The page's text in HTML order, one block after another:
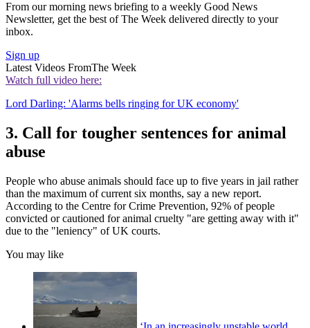
From our morning news briefing to a weekly Good News
Newsletter, get the best of The Week delivered directly to your
inbox.
Sign up
Latest Videos FromThe Week
Watch full video here:
Lord Darling: 'Alarms bells ringing for UK economy'
3. Call for tougher sentences for animal
abuse
People who abuse animals should face up to five years in jail rather
than the maximum of current six months, say a new report.
According to the Centre for Crime Prevention, 92% of people
convicted or cautioned for animal cruelty "are getting away with it"
due to the "leniency" of UK courts.
You may like